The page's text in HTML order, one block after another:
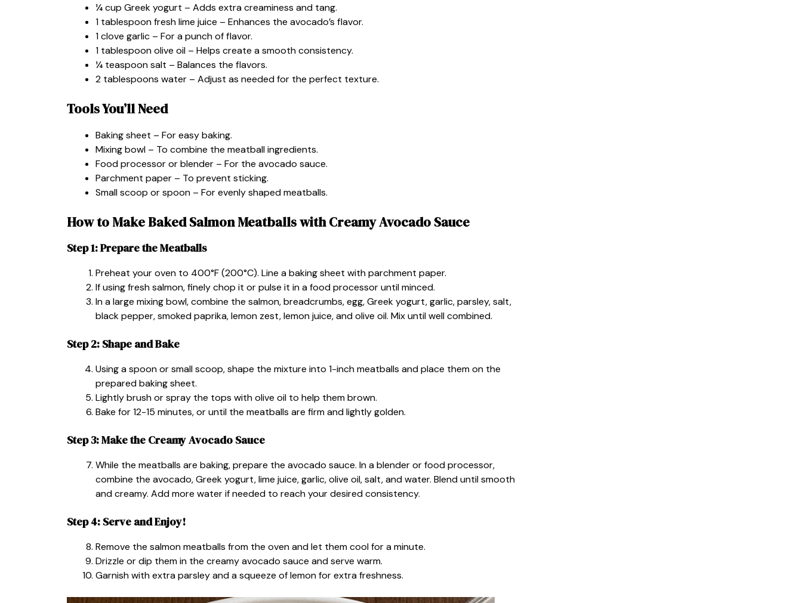
¼ cup Greek yogurt – Adds extra creaminess and tang.
1 tablespoon fresh lime juice – Enhances the avocado’s flavor.
1 clove garlic – For a punch of flavor.
1 tablespoon olive oil – Helps create a smooth consistency.
¼ teaspoon salt – Balances the flavors.
2 tablespoons water – Adjust as needed for the perfect texture.
Tools You’ll Need
Baking sheet – For easy baking.
Mixing bowl – To combine the meatball ingredients.
Food processor or blender – For the avocado sauce.
Parchment paper – To prevent sticking.
Small scoop or spoon – For evenly shaped meatballs.
How to Make Baked Salmon Meatballs with Creamy Avocado Sauce
Step 1: Prepare the Meatballs
Preheat your oven to 400°F (200°C). Line a baking sheet with parchment paper.
If using fresh salmon, finely chop it or pulse it in a food processor until minced.
In a large mixing bowl, combine the salmon, breadcrumbs, egg, Greek yogurt, garlic, parsley, salt,
black pepper, smoked paprika, lemon zest, lemon juice, and olive oil. Mix until well combined.
Step 2: Shape and Bake
Using a spoon or small scoop, shape the mixture into 1-inch meatballs and place them on the
prepared baking sheet.
Lightly brush or spray the tops with olive oil to help them brown.
Bake for 12-15 minutes, or until the meatballs are firm and lightly golden.
Step 3: Make the Creamy Avocado Sauce
While the meatballs are baking, prepare the avocado sauce. In a blender or food processor,
combine the avocado, Greek yogurt, lime juice, garlic, olive oil, salt, and water. Blend until smooth
and creamy. Add more water if needed to reach your desired consistency.
Step 4: Serve and Enjoy!
Remove the salmon meatballs from the oven and let them cool for a minute.
Drizzle or dip them in the creamy avocado sauce and serve warm.
Garnish with extra parsley and a squeeze of lemon for extra freshness.